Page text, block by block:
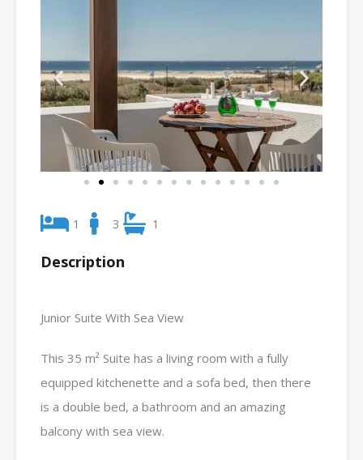
1 3 1
Description
Junior Suite With Sea View
This 35 m² Suite has a living room with a fully
equipped kitchenette and a sofa bed, then there
is a double bed, a bathroom and an amazing
balcony with sea view.